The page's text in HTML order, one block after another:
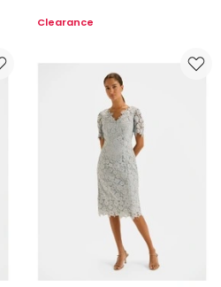
Front
Dress
Clearance